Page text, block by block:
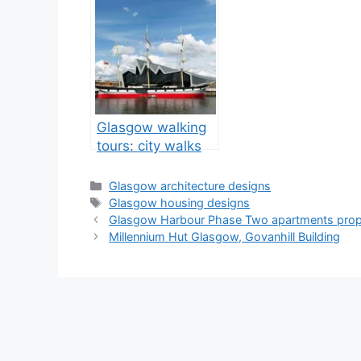
Glasgow walking
tours: city walks
Categories
Glasgow architecture designs
Tags
Glasgow housing designs
Glasgow Harbour Phase Two apartments
Millennium Hut Glasgow, Govanhill Building